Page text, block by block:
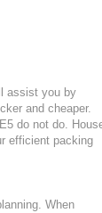
assist you by
and cheaper.
do not do.
efficient packing
When